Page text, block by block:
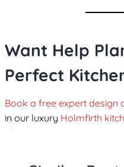
Want Help
Perfect
Book a free expert design
in our luxury Holmfirth